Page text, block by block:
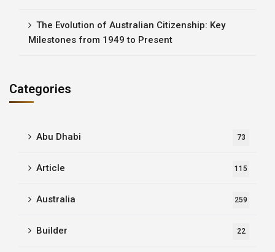
The Evolution of Australian Citizenship: Key
Milestones from 1949 to Present
Categories
Abu Dhabi 73
Article 115
Australia 259
Builder 22